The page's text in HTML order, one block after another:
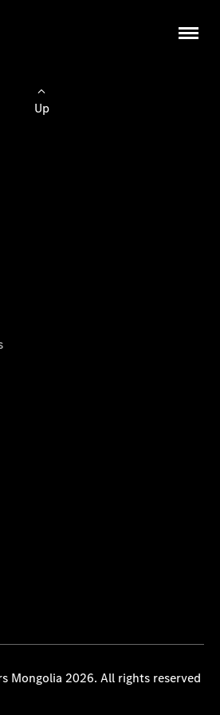
Up
Mongolia 2026. All rights reserved